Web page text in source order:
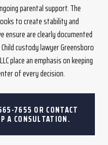
parental support. The
to create stability and
are clearly documented
custody lawyer Greensboro
place an emphasis on keeping
of every decision.
7655 OR CONTACT
A CONSULTATION.